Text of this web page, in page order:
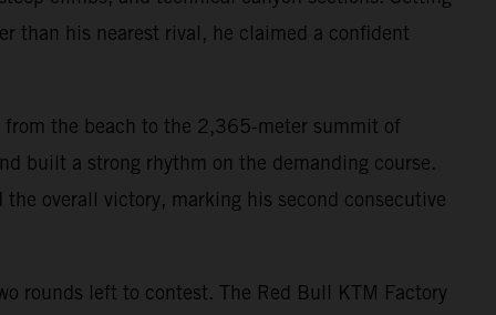
than his nearest rival, he claimed a confident
the beach to the 2,365-meter summit of
built a strong rhythm on the demanding course.
overall victory, marking his second consecutive
rounds left to contest. The Red Bull KTM Factory